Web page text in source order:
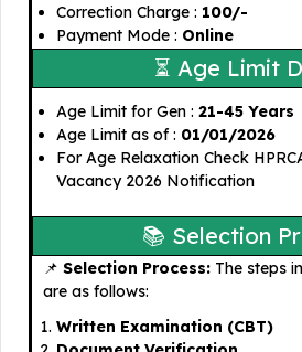
Correction Charge : ₹ 100/-
Payment Mode : Online
⏳ Age Limit
Age Limit for Gen : 21-45 Years
Age Limit as of : 01/01/2026
For Age Relaxation Check
Vacancy 2026 Notification
📚 Selection
📌 Selection Process: The steps
are as follows:
Written Examination (CBT)